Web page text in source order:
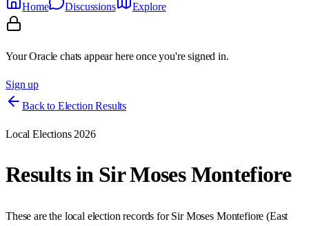
Home
Discussions Explore
Your Oracle chats appear here once you're signed in.
Sign up
Back to Election Results
Local Elections 2026
Results in Sir Moses Montefiore
These are the local election records forSir Moses Montefiore (East